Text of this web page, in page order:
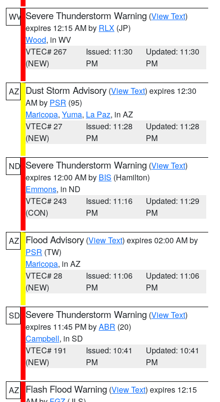
WV Severe Thunderstorm Warning (View Text)
expires 12:15 AM by RLX (JP)
Wood, in WV
VTEC# 267
(NEW)
Issued: 11:30
PM
Updated: 11:30
PM
AZ Dust Storm Advisory (View Text) expires 12:30
AM by PSR (95)
Maricopa, Yuma, La Paz, in AZ
VTEC# 27
(NEW)
Issued: 11:28
PM
Updated: 11:28
PM
ND Severe Thunderstorm Warning (View Text)
expires 12:00 AM by BIS (Hamilton)
Emmons, in ND
VTEC# 243
(CON)
Issued: 11:16
PM
Updated: 11:29
PM
AZ Flood Advisory (View Text) expires 02:00 AM by
PSR (TW)
Maricopa, in AZ
VTEC# 28
(NEW)
Issued: 11:06
PM
Updated: 11:06
PM
SD Severe Thunderstorm Warning (View Text)
expires 11:45 PM byABR (20)
Campbell, in SD
VTEC# 191
(NEW)
Issued: 10:41
PM
Updated: 10:41
PM
AZ Flash Flood Warning (View Text) expires 12:15